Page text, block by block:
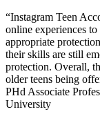
“Instagram Teen
online experiences
appropriate
their skills are still
protection. Overall,
older teens being
PHd Associate
University